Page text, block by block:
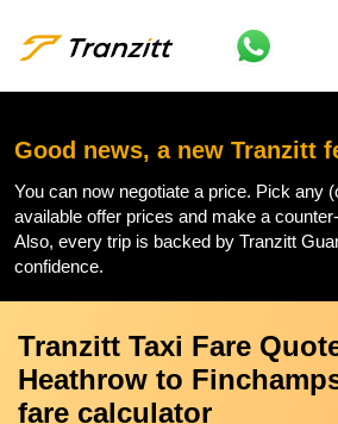
Good news, a new Tranzitt
You can now negotiate a price. Pick any
available offer prices and make a
Also, every trip is backed by Tranzitt
confidence.
Tranzitt Taxi Fare
Heathrow to
fare calculator